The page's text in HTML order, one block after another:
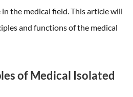
the medical field. This article will
and functions of the medical
of Medical Isolated